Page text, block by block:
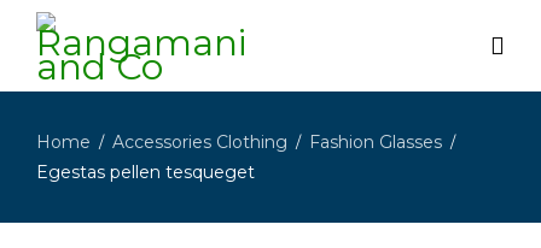
Home / Accessories Clothing / Fashion Glasses /
Egestas pellen tesqueget